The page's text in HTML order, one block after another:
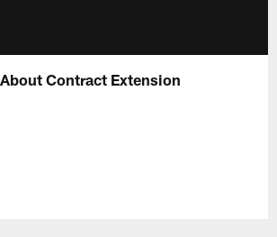
Contract Extension